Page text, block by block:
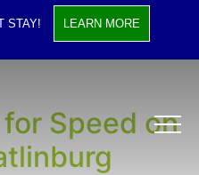
STAY! LEARN MORE
Go
Speed on